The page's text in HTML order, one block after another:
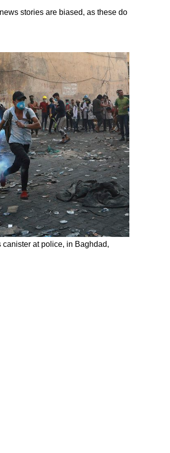
stories are biased, as these do
at police, in Baghdad,